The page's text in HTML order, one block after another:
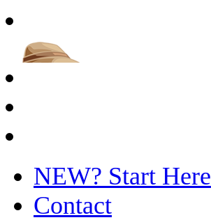
NEW? Start Here
Contact